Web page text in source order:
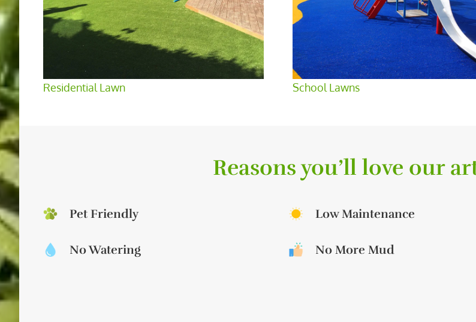
Residential Lawn School Lawns
Reasons you’ll love our
Pet Friendly Low Maintenance
No Watering No More Mud